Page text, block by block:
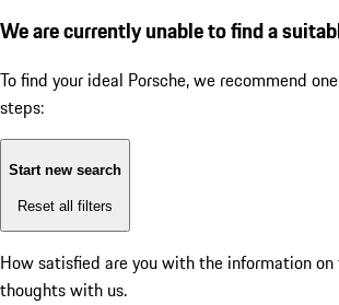
We are currently unable to find a
To find your ideal Porsche, we recommend
steps:
Start new search
Reset all filters
How satisfied are you with the information on
thoughts with us.